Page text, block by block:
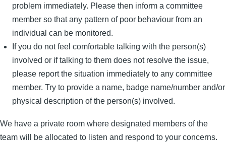
problem immediately. Please then inform a committee
member so that any pattern of poor behaviour from an
individual can be monitored.
If you do not feel comfortable talking with the person(s)
involved or if talking to them does not resolve the issue,
please report the situation immediately to any committee
member. Try to provide a name, badge name/number and/or
physical description of the person(s) involved.
We have a private room where designated members of the
team will be allocated to listen and respond to your concerns.